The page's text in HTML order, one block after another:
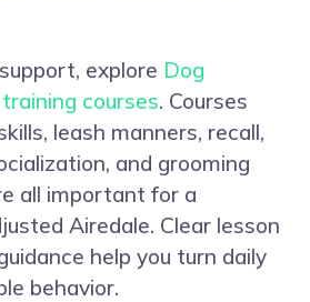
explore Dog
courses. Courses
leash manners, recall,
and grooming
all important for a
Airedale. Clear lesson
help you turn daily
behavior.